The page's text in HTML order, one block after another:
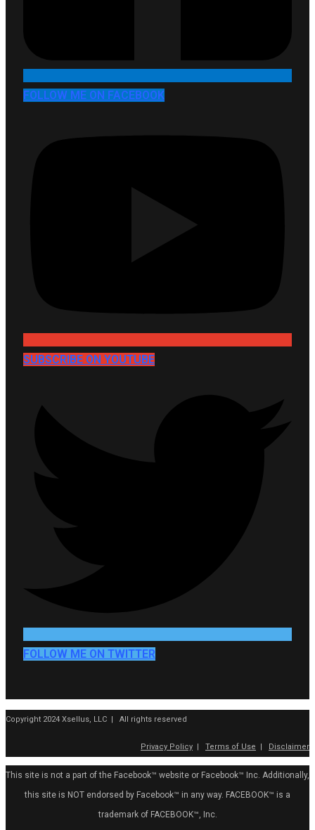
FOLLOW ME ON FACEBOOK
SUBSCRIBE ON YOUTUBE
FOLLOW ME ON TWITTER
Copyright 2024 Xsellus, LLC | All rights reserved
Privacy Policy Terms of Use Disclaimer
This site is not a part of the Facebook™ website or Facebook™ Inc. Additionally,
this site is NOT endorsed by Facebook™ in any way. FACEBOOK™ is a
trademark of FACEBOOK™, Inc.